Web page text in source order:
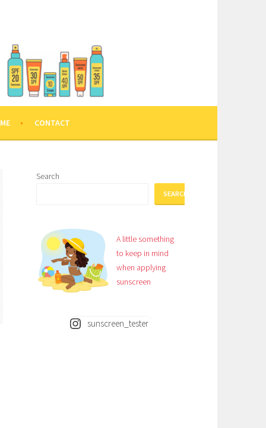
CONTACT
Search
SEARCH
A little something
to keep in mind
when applying
sunscreen
sunscreen_tester